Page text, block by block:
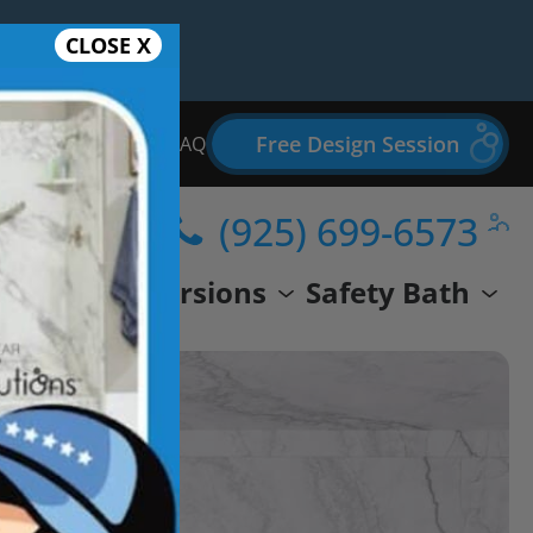
Bathroom Remodel FAQ Free Design Session
Conversions Safety Bath
(925) 699-6573
CLOSE X